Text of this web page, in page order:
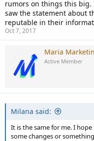
rumors on things this
saw the statement about
reputable in their
Oct 7, 2017
Maria
Active Member
Milana said:
It is the same for me. I
some changes or